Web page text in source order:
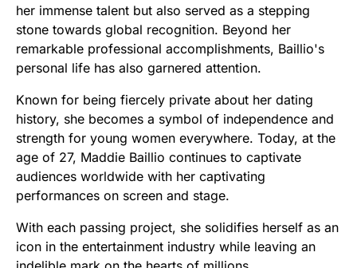
her immense talent but also served as a stepping
stone towards global recognition. Beyond her
remarkable professional accomplishments, Baillio's
personal life has also garnered attention.
Known for being fiercely private about her dating
history, she becomes a symbol of independence and
strength for young women everywhere. Today, at the
age of 27, Maddie Baillio continues to captivate
audiences worldwide with her captivating
performances on screen and stage.
With each passing project, she solidifies herself as an
icon in the entertainment industry while leaving an